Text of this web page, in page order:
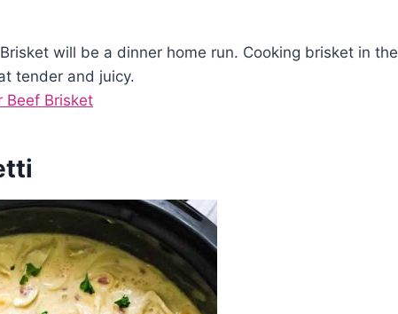
will be a dinner home run. Cooking brisket in the
tender and juicy.
Beef Brisket